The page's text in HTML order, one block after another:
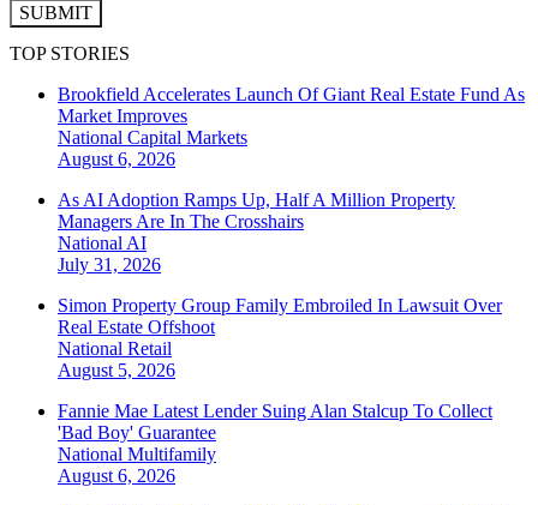
SUBMIT
TOP STORIES
Brookfield Accelerates Launch Of Giant Real Estate Fund As
Market Improves
National Capital Markets
August 6, 2026
As AI Adoption Ramps Up, Half A Million Property
Managers Are In The Crosshairs
National AI
July 31, 2026
Simon Property Group Family Embroiled In Lawsuit Over
Real Estate Offshoot
National Retail
August 5, 2026
Fannie Mae Latest Lender Suing Alan Stalcup To Collect
'Bad Boy' Guarantee
National Multifamily
August 6, 2026